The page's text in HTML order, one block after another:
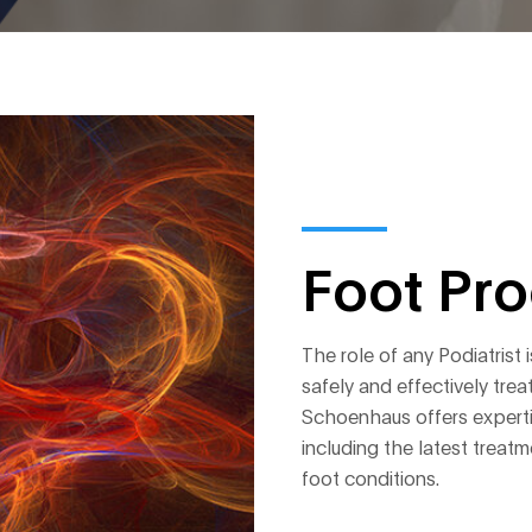
Foot
The role of any
safely and effectively
Schoenhaus offers
including the latest
foot conditions.